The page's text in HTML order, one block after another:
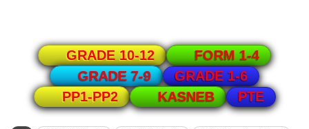
GRADE 10-12
FORM 1-4
GRADE 7-9
GRADE 1-6
PP1-PP2
KASNEB PTE